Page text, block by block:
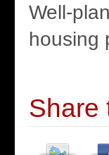
Well-
housing
Share